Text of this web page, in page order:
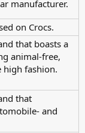
manufacturer.
on Crocs.
that boasts a
animal-free,
high fashion.
that
and